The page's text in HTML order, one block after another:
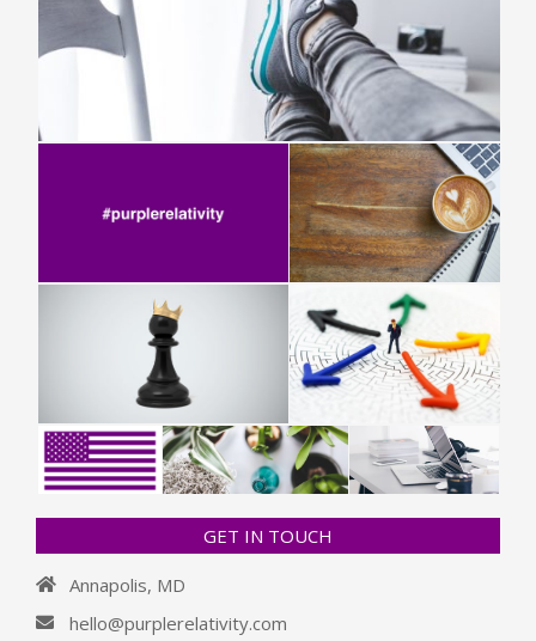
GET IN TOUCH
Annapolis, MD
hello@purplerelativity.com